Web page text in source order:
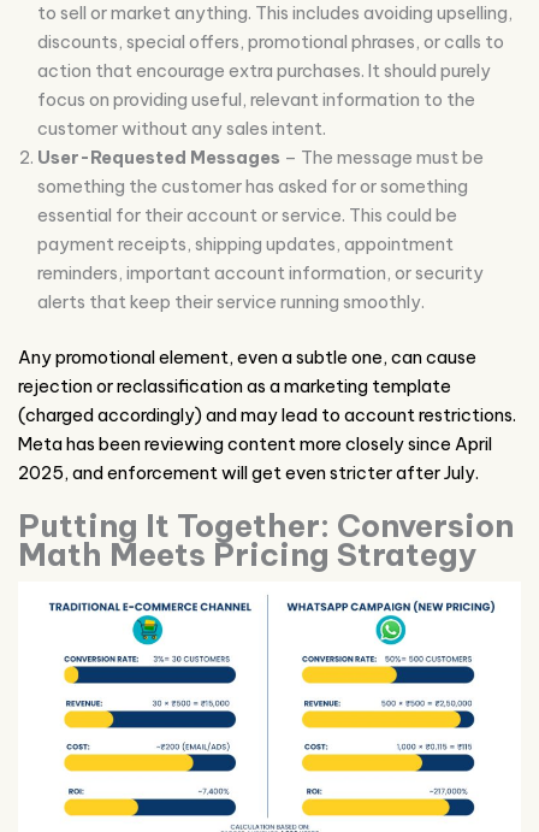
to sell or market anything. This includes avoiding upselling,
discounts, special offers, promotional phrases, or calls to
action that encourage extra purchases. It should purely
focus on providing useful, relevant information to the
customer without any sales intent.
User-Requested Messages – The message must be
something the customer has asked for or something
essential for their account or service. This could be
payment receipts, shipping updates, appointment
reminders, important account information, or security
alerts that keep their service running smoothly.
Any promotional element, even a subtle one, can cause
rejection or reclassification as a marketing template
(charged accordingly) and may lead to account restrictions.
Meta has been reviewing content more closely since April
2025, and enforcement will get even stricter after July.
Putting It Together: Conversion
Math Meets Pricing Strategy